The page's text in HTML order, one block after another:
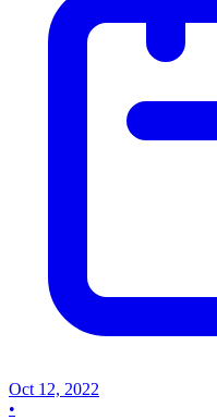
Oct 12, 2022
•